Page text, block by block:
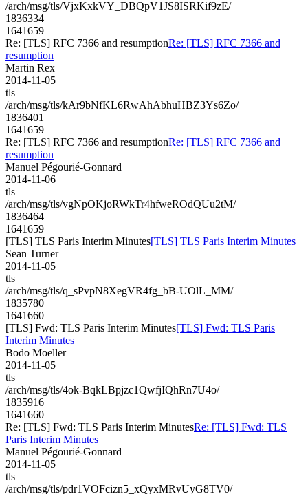
/arch/msg/tls/VjxKxkVY_DBQpV1JS8ISRKif9zE/
1836334
1641659
Re: [TLS] RFC 7366 and resumptionRe: [TLS] RFC 7366 and
resumption
Martin Rex
2014-11-05
tls
/arch/msg/tls/kAr9bNfKL6RwAhAbhuHBZ3Ys6Zo/
1836401
1641659
Re: [TLS] RFC 7366 and resumptionRe: [TLS] RFC 7366 and
resumption
Manuel Pégourié-Gonnard
2014-11-06
tls
/arch/msg/tls/vgNpOKjoRWkTr4hfweROdQUu2tM/
1836464
1641659
[TLS] TLS Paris Interim Minutes[TLS] TLS Paris Interim Minutes
Sean Turner
2014-11-05
tls
/arch/msg/tls/q_sPvpN8XegVR4fg_bB-UOlL_MM/
1835780
1641660
[TLS] Fwd: TLS Paris Interim Minutes[TLS] Fwd: TLS Paris
Interim Minutes
Bodo Moeller
2014-11-05
tls
/arch/msg/tls/4ok-BqkLBpjzc1QwfjIQhRn7U4o/
1835916
1641660
Re: [TLS] Fwd: TLS Paris Interim MinutesRe: [TLS] Fwd: TLS
Paris Interim Minutes
Manuel Pégourié-Gonnard
2014-11-05
tls
/arch/msg/tls/pdr1VOFcizn5_xQyxMRvUyG8TV0/